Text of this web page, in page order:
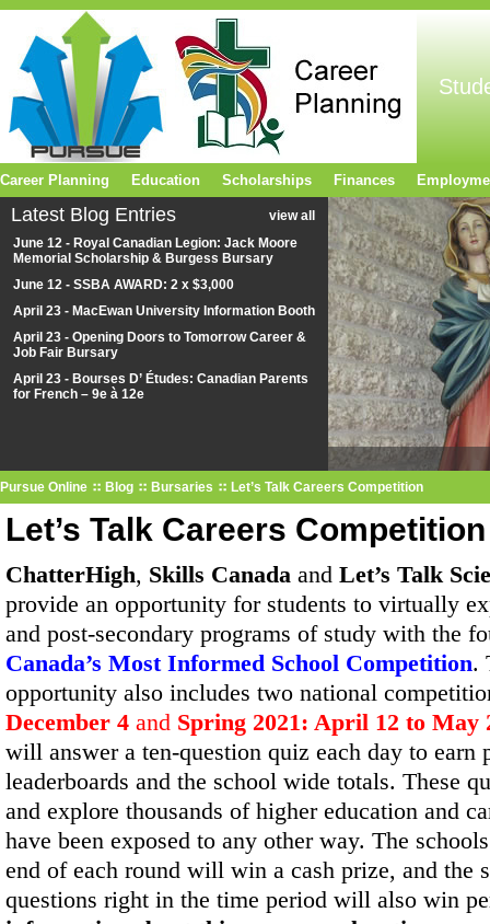
Latest Blog Entries
view all
June 12 - Royal Canadian Legion: Jack Moore
Memorial Scholarship & Burgess Bursary
June 12 - SSBA AWARD: 2 x $3,000
April 23 - MacEwan University Information Booth
April 23 - Opening Doors to Tomorrow Career &
Job Fair Bursary
April 23 - Bourses D’ Études: Canadian Parents
for French – 9e à 12e
Pursue Online Blog Bursaries Let’s Talk Careers Competition
Let’s Talk Careers Competition
ChatterHigh, Skills Canada and Let’s Talk
provide an opportunity for students to virtually
and post-secondary programs of study with the
Canada’s Most Informed School Competition.
opportunity also includes two national
December 4 and Spring 2021: April 12 to May
will answer a ten-question quiz each day to earn
leaderboards and the school wide totals. These
and explore thousands of higher education and
have been exposed to any other way. The
end of each round will win a cash prize, and the
questions right in the time period will also win
Career Planning Education Scholarships Finances